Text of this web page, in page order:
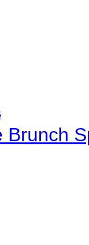
Brunch